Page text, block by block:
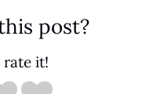
post?
rate it!